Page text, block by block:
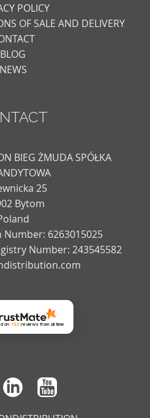
POLICY
OF SALE AND DELIVERY
BLOG
NEWS
BIEG ŻMUDA SPÓŁKA
25
Bytom
6263015025
Number: 243545582
on 133 reviews from all time